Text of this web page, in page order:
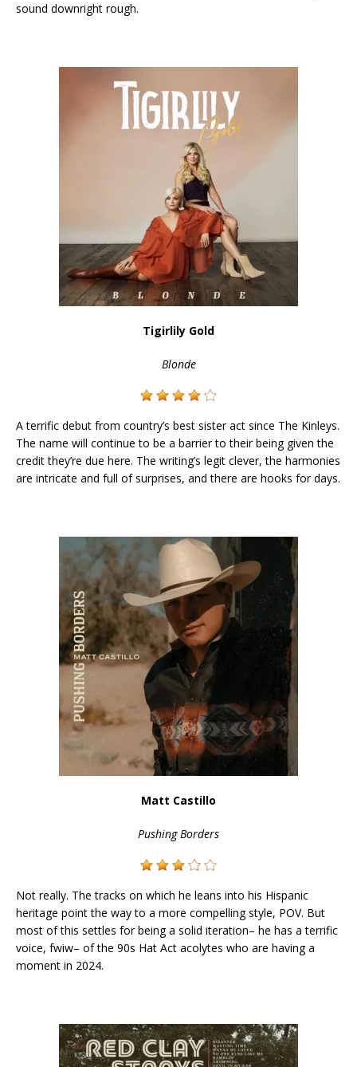
sound downright rough.
Tigirlily Gold
Blonde
A terrific debut from country’s best sister act since The Kinleys.
The name will continue to be a barrier to their being given the
credit they’re due here. The writing’s legit clever, the harmonies
are intricate and full of surprises, and there are hooks for days.
Matt Castillo
Pushing Borders
Not really. The tracks on which he leans into his Hispanic
heritage point the way to a more compelling style, POV. But
most of this settles for being a solid iteration– he has a terrific
voice, fwiw– of the 90s Hat Act acolytes who are having a
moment in 2024.